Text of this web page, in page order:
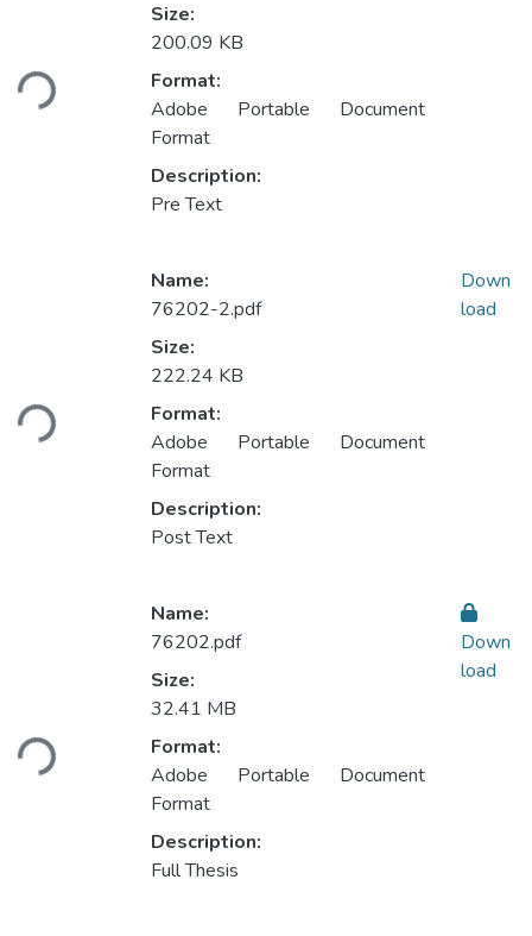
Loading...
Size:
200.09 KB
Format:
Adobe Portable Document
Format
Description:
Pre Text
Loading...
Name:
76202-2.pdf
Size:
222.24 KB
Format:
Adobe Portable Document
Format
Description:
Post Text
Down
load
Loading...
Name:
76202.pdf
Size:
32.41 MB
Format:
Adobe Portable Document
Format
Description:
Full Thesis
Down
load